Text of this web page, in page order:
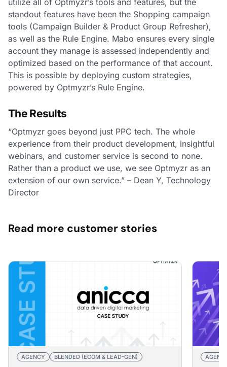
standout features have been the Shopping campaign
tools (Campaign Builder & Product Group Refresher),
as well as the Rule Engine. Mabo ensures every single
account they manage is assessed independently and
optimized based on the performance of that account.
This is possible by deploying custom strategies,
powered by Optmyzr’s Rule Engine.
The Results
“Optmyzr goes beyond just PPC tech. The whole
experience from their product development, insightful
webinars, and customer service is second to none.
Rather than a product we use, we see Optmyzr as an
extension of our own service.” – Dean Y, Technology
Director
Read more customer stories
AGENCY BLENDED (ECOM & LEAD-GEN)